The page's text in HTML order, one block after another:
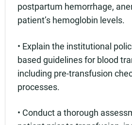
postpartum hemorrhage,
patient’s hemoglobin levels.
• Explain the institutional
based guidelines for blood
including pre-transfusion
processes.
• Conduct a thorough